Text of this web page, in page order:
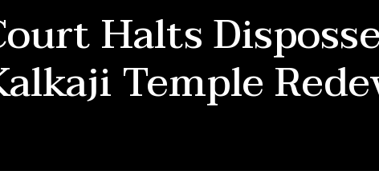
Halts
Temple